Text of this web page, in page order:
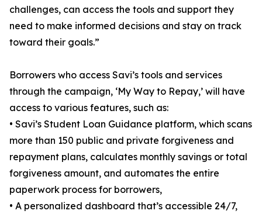
challenges, can access the tools and support they
need to make informed decisions and stay on track
toward their goals.”
Borrowers who access Savi’s tools and services
through the campaign, ‘My Way to Repay,’ will have
access to various features, such as:
• Savi’s Student Loan Guidance platform, which scans
more than 150 public and private forgiveness and
repayment plans, calculates monthly savings or total
forgiveness amount, and automates the entire
paperwork process for borrowers,
• A personalized dashboard that’s accessible 24/7,